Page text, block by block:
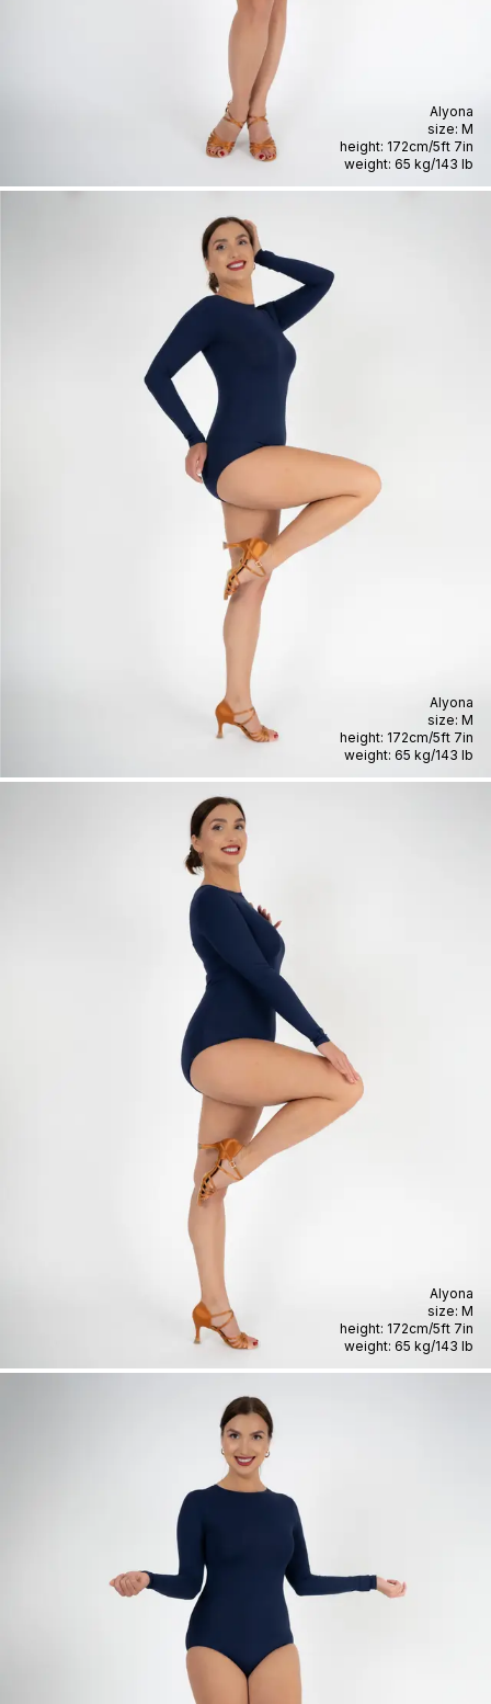
Alyona
size: M
height: 172cm/5ft 7in
weight: 65 kg/143 lb
Alyona
size: M
height: 172cm/5ft 7in
weight: 65 kg/143 lb
Alyona
size: M
height: 172cm/5ft 7in
weight: 65 kg/143 lb